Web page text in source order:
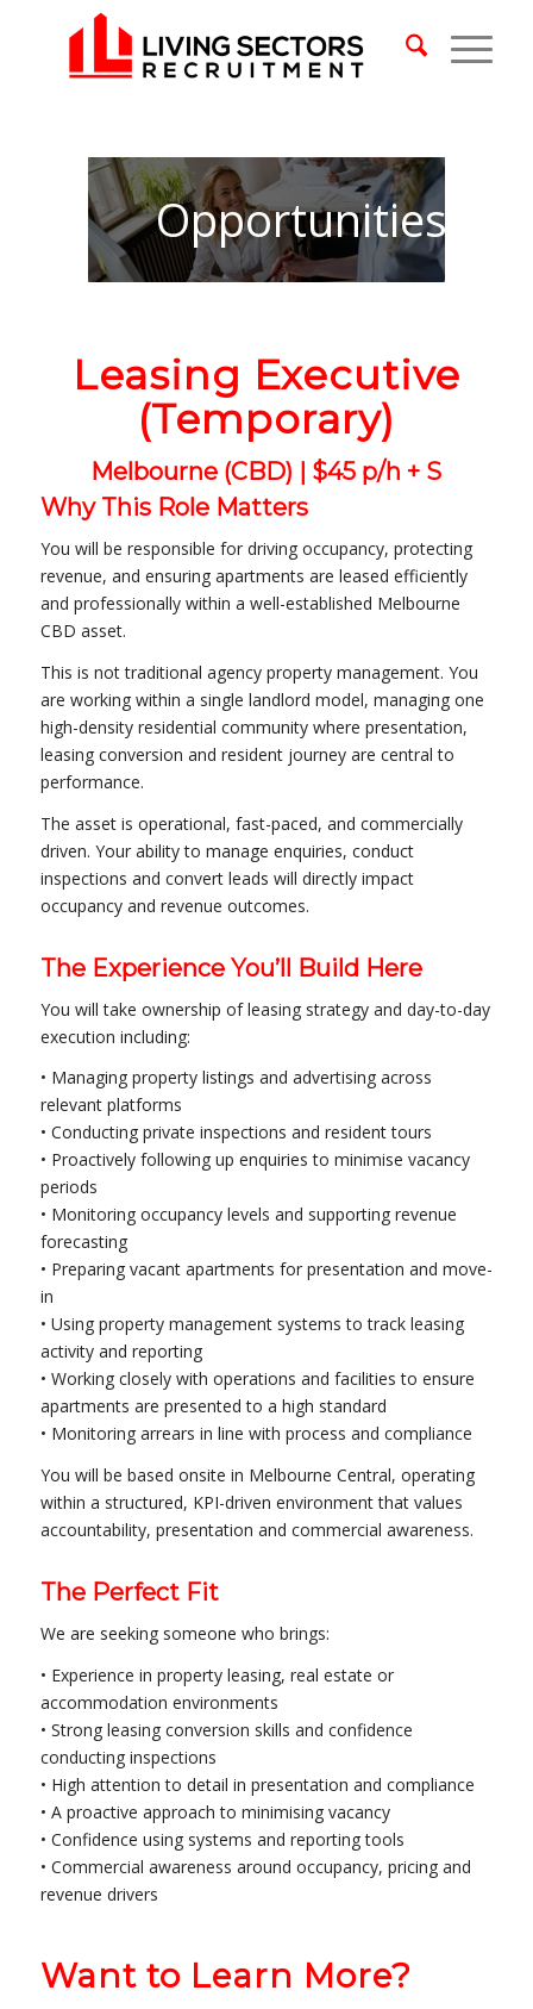
Opportunities
Leasing Executive
(Temporary)
Melbourne (CBD) | $45 p/h + S
Why This Role Matters
You will be responsible for driving occupancy, protecting
revenue, and ensuring apartments are leased efficiently
and professionally within a well-established Melbourne
CBD asset.
This is not traditional agency property management. You
are working within a single landlord model, managing one
high-density residential community where presentation,
leasing conversion and resident journey are central to
performance.
The asset is operational, fast-paced, and commercially
driven. Your ability to manage enquiries, conduct
inspections and convert leads will directly impact
occupancy and revenue outcomes.
The Experience You’ll Build Here
You will take ownership of leasing strategy and day-to-day
execution including:
• Managing property listings and advertising across
relevant platforms
• Conducting private inspections and resident tours
• Proactively following up enquiries to minimise vacancy
periods
• Monitoring occupancy levels and supporting revenue
forecasting
• Preparing vacant apartments for presentation and move-
in
• Using property management systems to track leasing
activity and reporting
• Working closely with operations and facilities to ensure
apartments are presented to a high standard
• Monitoring arrears in line with process and compliance
You will be based onsite in Melbourne Central, operating
within a structured, KPI-driven environment that values
accountability, presentation and commercial awareness.
The Perfect Fit
We are seeking someone who brings:
• Experience in property leasing, real estate or
accommodation environments
• Strong leasing conversion skills and confidence
conducting inspections
• High attention to detail in presentation and compliance
• A proactive approach to minimising vacancy
• Confidence using systems and reporting tools
• Commercial awareness around occupancy, pricing and
revenue drivers
Want to Learn More?